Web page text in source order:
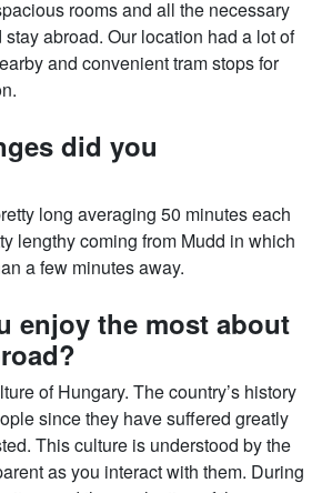
rooms and all the necessary
abroad. Our location had a lot of
and convenient tram stops for
did you
long averaging 50 minutes each
lengthy coming from Mudd in which
a few minutes away.
enjoy the most about
of Hungary. The country’s history
since they have suffered greatly
This culture is understood by the
as you interact with them. During